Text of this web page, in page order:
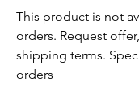
This product is not
orders. Request
shipping terms.
orders